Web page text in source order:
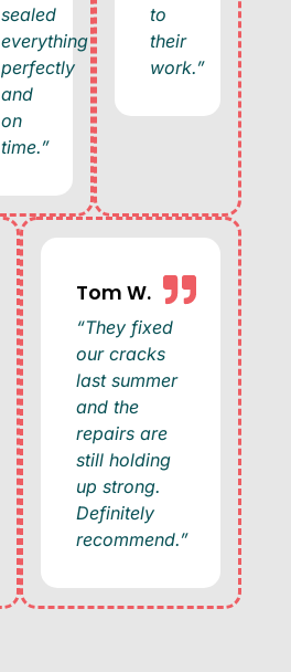
sealed
everything
perfectly
and
on
time.”
to
their
work.”
Tom W.
“They fixed
our cracks
last summer
and the
repairs are
still holding
up strong.
Definitely
recommend.”